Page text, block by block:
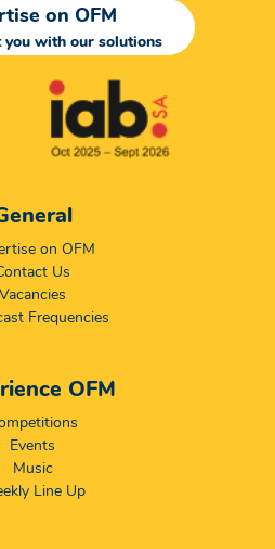
on OFM
you with our solutions
on OFM
Us
Vacancies
Frequencies
OFM
Events
Music
Line Up